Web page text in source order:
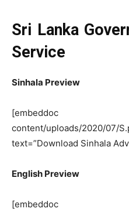
Sri Lanka
Service
Sinhala Preview
[embeddoc
content/uploads/2020/
text=”Download Sinhala
English Preview
[embeddoc